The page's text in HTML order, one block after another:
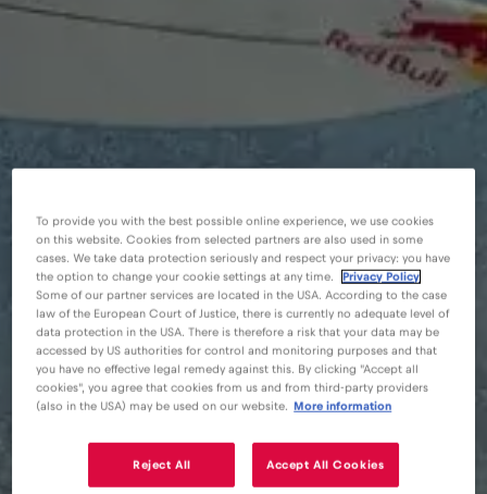
Blog
To provide you with the best possible online experience, we use cookies
on this website. Cookies from selected partners are also used in some
cases. We take data protection seriously and respect your privacy: you have
the option to change your cookie settings at any time.
Privacy Policy
Some of our partner services are located in the USA. According to the case
law of the European Court of Justice, there is currently no adequate level of
data protection in the USA. There is therefore a risk that your data may be
accessed by US authorities for control and monitoring purposes and that
you have no effective legal remedy against this. By clicking "Accept all
cookies", you agree that cookies from us and from third-party providers
(also in the USA) may be used on our website.
More information
Reject All Accept All Cookies